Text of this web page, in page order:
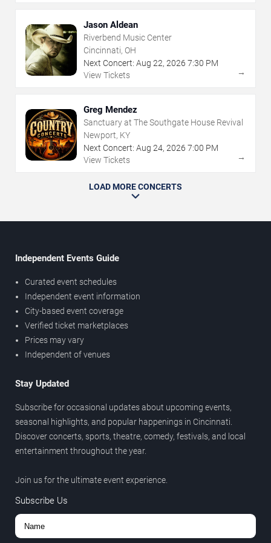
Jason Aldean
Riverbend Music Center
Cincinnati, OH
Next Concert: Aug 22, 2026 7:30 PM
View Tickets
→
Greg Mendez
Sanctuary at The Southgate House Revival
Newport, KY
Next Concert: Aug 24, 2026 7:00 PM
View Tickets
→
LOAD MORE CONCERTS
Independent Events Guide
Curated event schedules
Independent event information
City-based event coverage
Verified ticket marketplaces
Prices may vary
Independent of venues
Stay Updated
Subscribe for occasional updates about upcoming events,
seasonal highlights, and popular happenings in Cincinnati.
Discover concerts, sports, theatre, comedy, festivals, and local
entertainment throughout the year.
Join us for the ultimate event experience.
Subscribe Us